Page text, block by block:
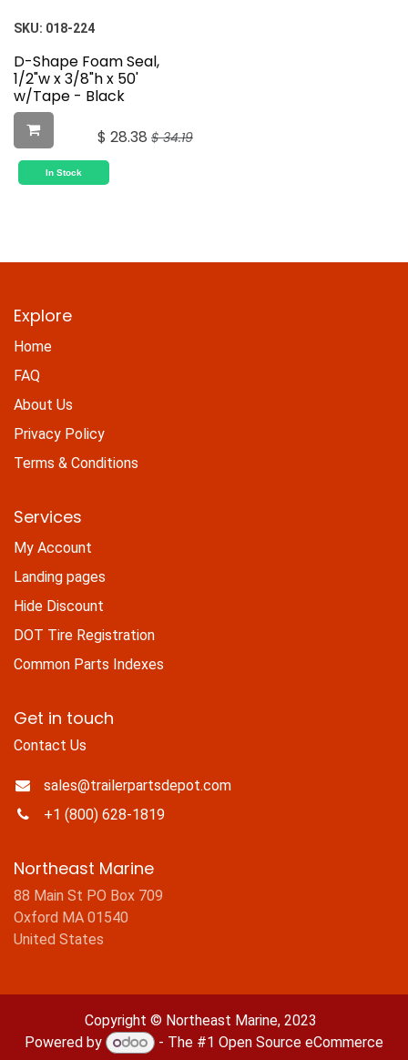
SKU: 018-224
D-Shape Foam Seal,
1/2"w x 3/8"h x 50'
w/Tape - Black
$ 28.38 $34.19
In Stock
Explore
Home
FAQ
About Us
Privacy Policy
Terms & Conditions
Services
My Account
Landing pages
Hide Discount
DOT Tire Registration
Common Parts Indexes
Get in touch
Contact Us
sales@trailerpartsdepot.com
+1 (800) 628-1819
Northeast Marine
88 Main St PO Box 709
Oxford MA 01540
United States
Copyright © Northeast Marine, 2023
Powered by
- The #1Open Source eCommerce